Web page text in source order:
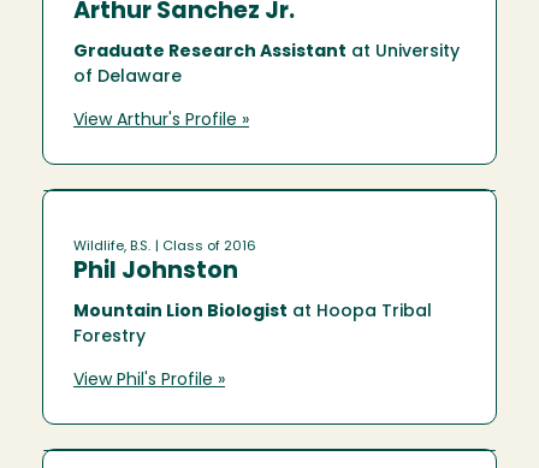
Arthur Sanchez Jr.
Graduate Research Assistant at University
of Delaware
View Arthur's Profile »
Wildlife, B.S. | Class of 2016
Phil Johnston
Mountain Lion Biologist at Hoopa Tribal
Forestry
View Phil's Profile »